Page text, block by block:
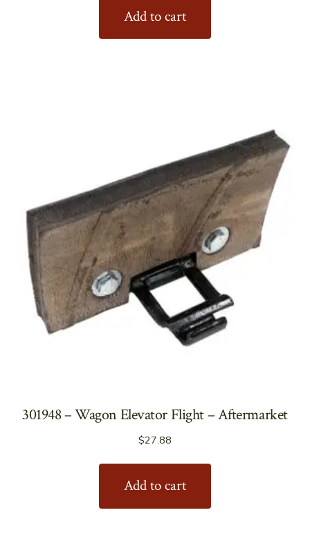
Add to cart
301948 – Wagon Elevator Flight – Aftermarket
$27.88
Add to cart